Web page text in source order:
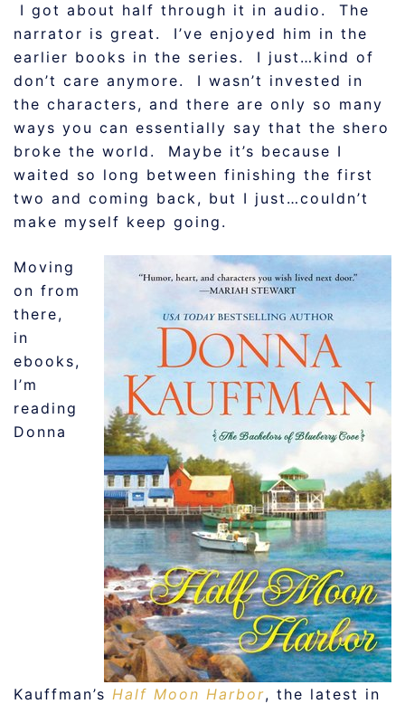
I got about half through it in audio. The
narrator is great. I’ve enjoyed him in the
earlier books in the series. I just…kind of
don’t care anymore. I wasn’t invested in
the characters, and there are only so many
ways you can essentially say that the shero
broke the world. Maybe it’s because I
waited so long between finishing the first
two and coming back, but I just…couldn’t
make myself keep going.
Moving
on from
there,
in
ebooks,
I’m
reading
Donna
Kauffman’s Half Moon Harbor, the latest in